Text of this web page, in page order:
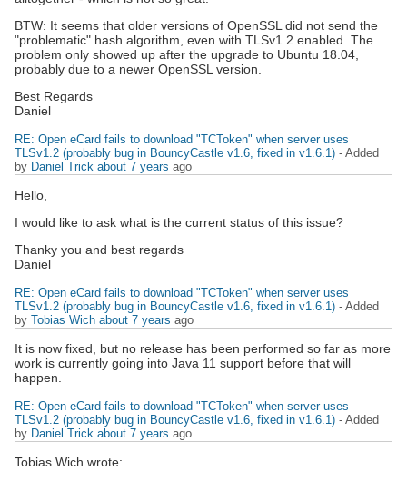
BTW: It seems that older versions of OpenSSL did not send the
"problematic" hash algorithm, even with TLSv1.2 enabled. The
problem only showed up after the upgrade to Ubuntu 18.04,
probably due to a newer OpenSSL version.
Best Regards
Daniel
RE: Open eCard fails to download "TCToken" when server uses
TLSv1.2 (probably bug in BouncyCastle v1.6, fixed in v1.6.1) - Added
by Daniel Trick about 7 years ago
Hello,
I would like to ask what is the current status of this issue?
Thanky you and best regards
Daniel
RE: Open eCard fails to download "TCToken" when server uses
TLSv1.2 (probably bug in BouncyCastle v1.6, fixed in v1.6.1) - Added
by Tobias Wich about 7 years ago
It is now fixed, but no release has been performed so far as more
work is currently going into Java 11 support before that will
happen.
RE: Open eCard fails to download "TCToken" when server uses
TLSv1.2 (probably bug in BouncyCastle v1.6, fixed in v1.6.1) - Added
by Daniel Trick about 7 years ago
Tobias Wich wrote: